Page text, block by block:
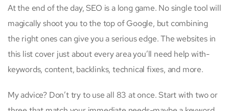
At the end of the day, SEO is a long game. No single tool will
magically shoot you to the top of Google, but combining
the right ones can give you a serious edge. The websites in
this list cover just about every area you’ll need help with-
keywords, content, backlinks, technical fixes, and more.
My advice? Don’t try to use all 83 at once. Start with two or